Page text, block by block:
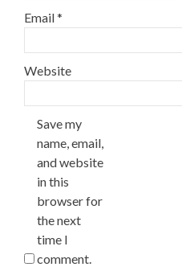
Email*
Website
Save my
name, email,
and website
in this
browser for
the next
time I
comment.